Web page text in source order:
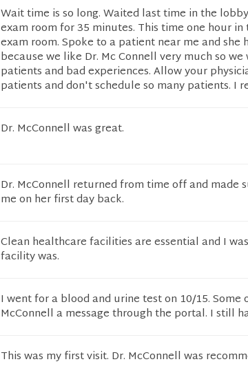
Wait time is so long. Waited last time in the
exam room for 35 minutes. This time one hour
exam room. Spoke to a patient near me and she
because we like Dr. Mc Connell very much so
patients and bad experiences. Allow your
patients and don't schedule so many patients. I
Dr. McConnell was great.
Dr. McConnell returned from time off and made
me on her first day back.
Clean healthcare facilities are essential and I
facility was.
I went for a blood and urine test on 10/15.
McConnell a message through the portal. I still
This was my first visit. Dr. McConnell was